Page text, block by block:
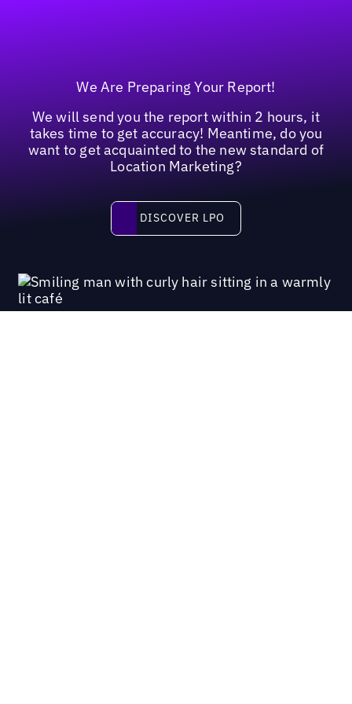
We Are Preparing Your Report!
We will send you the report within 2 hours, it
takes time to get accuracy! Meantime, do you
want to get acquainted to the new standard of
Location Marketing?
Discover LPO
DISCOVER LPO